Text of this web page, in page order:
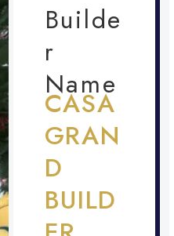
Builde
r
Name
CASA
GRAN
D
BUILD